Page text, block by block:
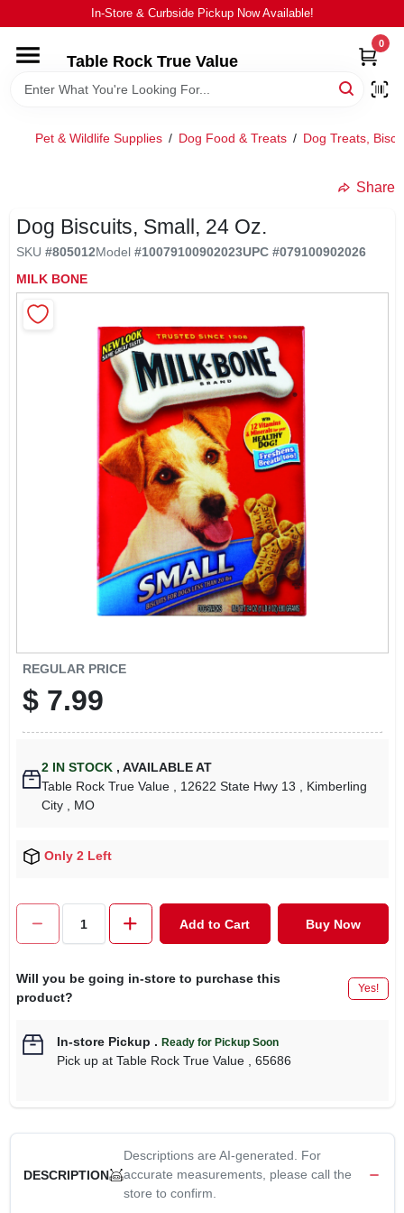
to
In-Store & Curbside Pickup Now Available!
Table Rock True Value
0
HOME
EQUIPMENT
APPLIANCES
Pet & Wildlife Supplies / Dog Food & Treats / Dog Treats,
Share
Dog Biscuits, Small, 24 Oz.
SKU #805012Model #10079100902023UPC #079100902026
MILK BONE
REGULAR PRICE
$ 7.99
2 IN STOCK , AVAILABLE AT
Table Rock True Value
, 12622 State Hwy 13
, Kimberling
City
, MO
Only 2 Left
Add to Cart Buy Now
Will you be going in-store to purchase this
product?
Yes!
In-store Pickup . Ready for Pickup Soon
Pick upat Table Rock True Value , 65686
DESCRIPTION
Descriptions are AI-generated. For
accurate measurements, please call the
store to confirm.